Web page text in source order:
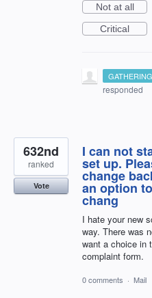
Not at all
Critical
responded
I can not
set up.
change
an option
chang
I hate your new
way. There was
want a choice in
complaint form.
632nd
ranked
Vote
0 comments · Mail